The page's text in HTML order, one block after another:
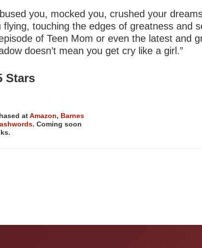
you, mocked you, crushed your
touching the edges of greatness and
of Teen Mom or even the latest and
doesn’t mean you get cry like a girl.”
Stars
atAmazon, Barnes
. Coming soon